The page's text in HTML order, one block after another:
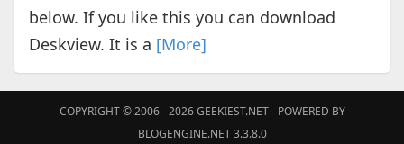
below. If you like this you can download
Deskview. It is a [More]
COPYRIGHT © 2006 - 2026GEEKIEST.NET- POWERED BY
BLOGENGINE.NET 3.3.8.0